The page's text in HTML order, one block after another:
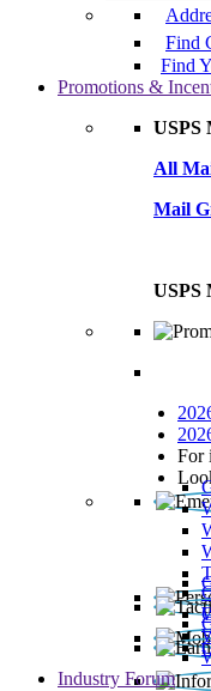
Find
Find
Promotions &
USPS
All
Mail
USPS
For
Industry Forum